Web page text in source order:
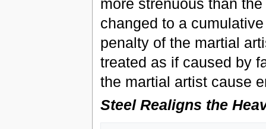
more strenuous than
changed to a
penalty of the martial
treated as if caused by
the martial artist cause
Steel Realigns the